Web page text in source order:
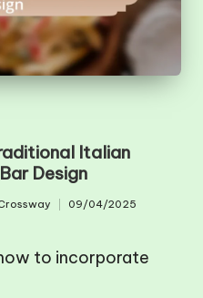
Italian
Design
09/04/2025
to incorporate